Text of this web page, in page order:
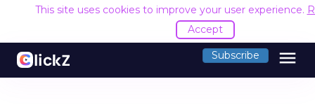
This site uses cookies to improve your user experience.
Accept
Subscribe menu